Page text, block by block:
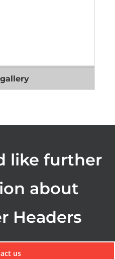
like further
about
Headers
us